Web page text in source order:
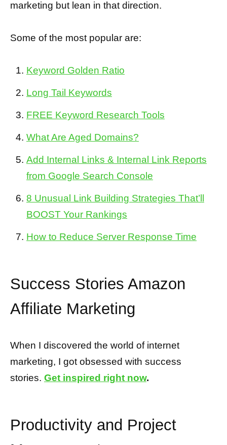
marketing but lean in that direction.
Some of the most popular are:
Keyword Golden Ratio
Long Tail Keywords
FREE Keyword Research Tools
What Are Aged Domains?
Add Internal Links & Internal Link Reports
from Google Search Console
8 Unusual Link Building Strategies That’ll
BOOST Your Rankings
How to Reduce Server Response Time
Success Stories Amazon
Affiliate Marketing
When I discovered the world of internet
marketing, I got obsessed with success
stories. Get inspired right now.
Productivity and Project